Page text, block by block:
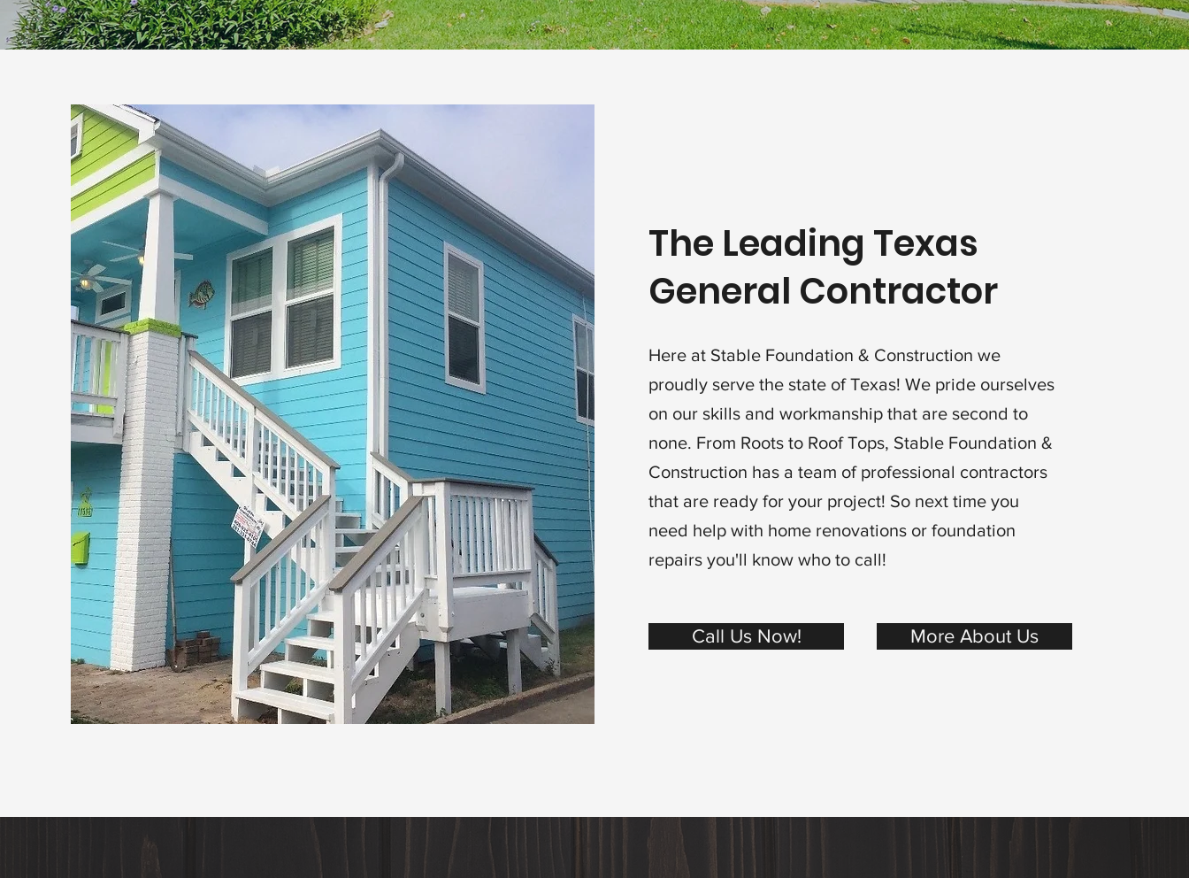
The Leading Texas
General Contractor
Here at Stable Foundation & Construction we
proudly serve the state of Texas! We pride ourselves
on our skills and workmanship that are second to
none. From Roots to Roof Tops, Stable Foundation &
Construction has a team of professional contractors
that are ready for your project! So next time you
need help with home renovations or foundation
repairs you'll know who to call!
Call Us Now! More About Us